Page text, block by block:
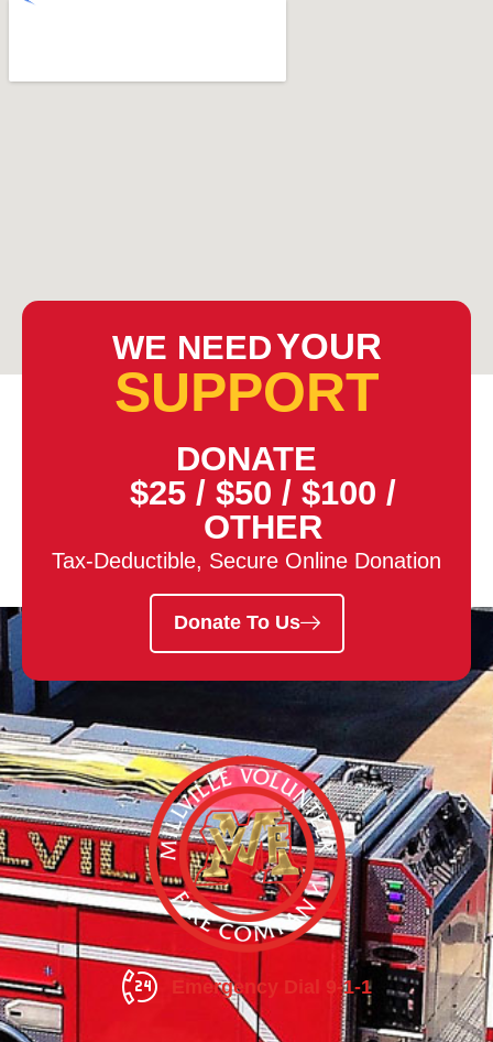
WE NEEDYOUR
SUPPORT
DONATE
$25 / $50 / $100 /
OTHER
Tax-Deductible, Secure Online Donation
Donate To Us
Emergency Dial 9-1-1